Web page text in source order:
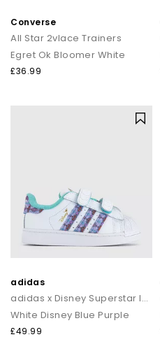
Converse
All Star 2vlace Trainers
Egret Ok Bloomer White
£36.99
adidas
adidas x Disney Superstar Infant Trainers
White Disney Blue Purple
£49.99